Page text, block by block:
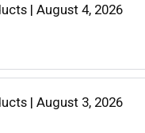
| August 4, 2026
| August 3, 2026